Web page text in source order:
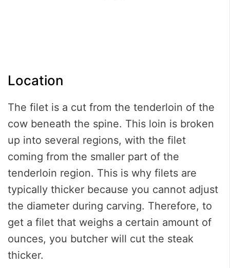
Location
The filet is a cut from the tenderloin of the
cow beneath the spine. This loin is broken
up into several regions, with the filet
coming from the smaller part of the
tenderloin region. This is why filets are
typically thicker because you cannot adjust
the diameter during carving. Therefore, to
get a filet that weighs a certain amount of
ounces, you butcher will cut the steak
thicker.